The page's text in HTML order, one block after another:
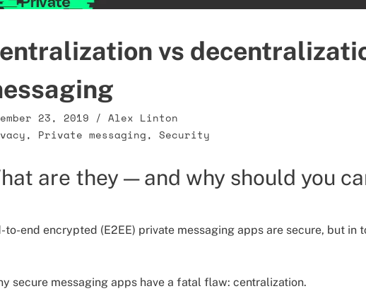
vs
23, 2019 / Alex Linton
, Private messaging, Security
are they — and why should you
to-end encrypted (E2EE) private messaging apps are secure, but in
secure messaging apps have a fatal flaw: centralization.